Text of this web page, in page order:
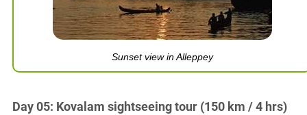
Sunset view in Alleppey
Day 05: Kovalam sightseeing tour (150 km / 4 hrs)